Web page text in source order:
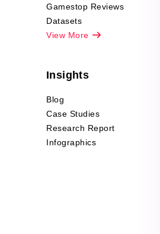
Gamestop Reviews
Datasets
View More
Insights
Blog
Case Studies
Research Report
Infographics